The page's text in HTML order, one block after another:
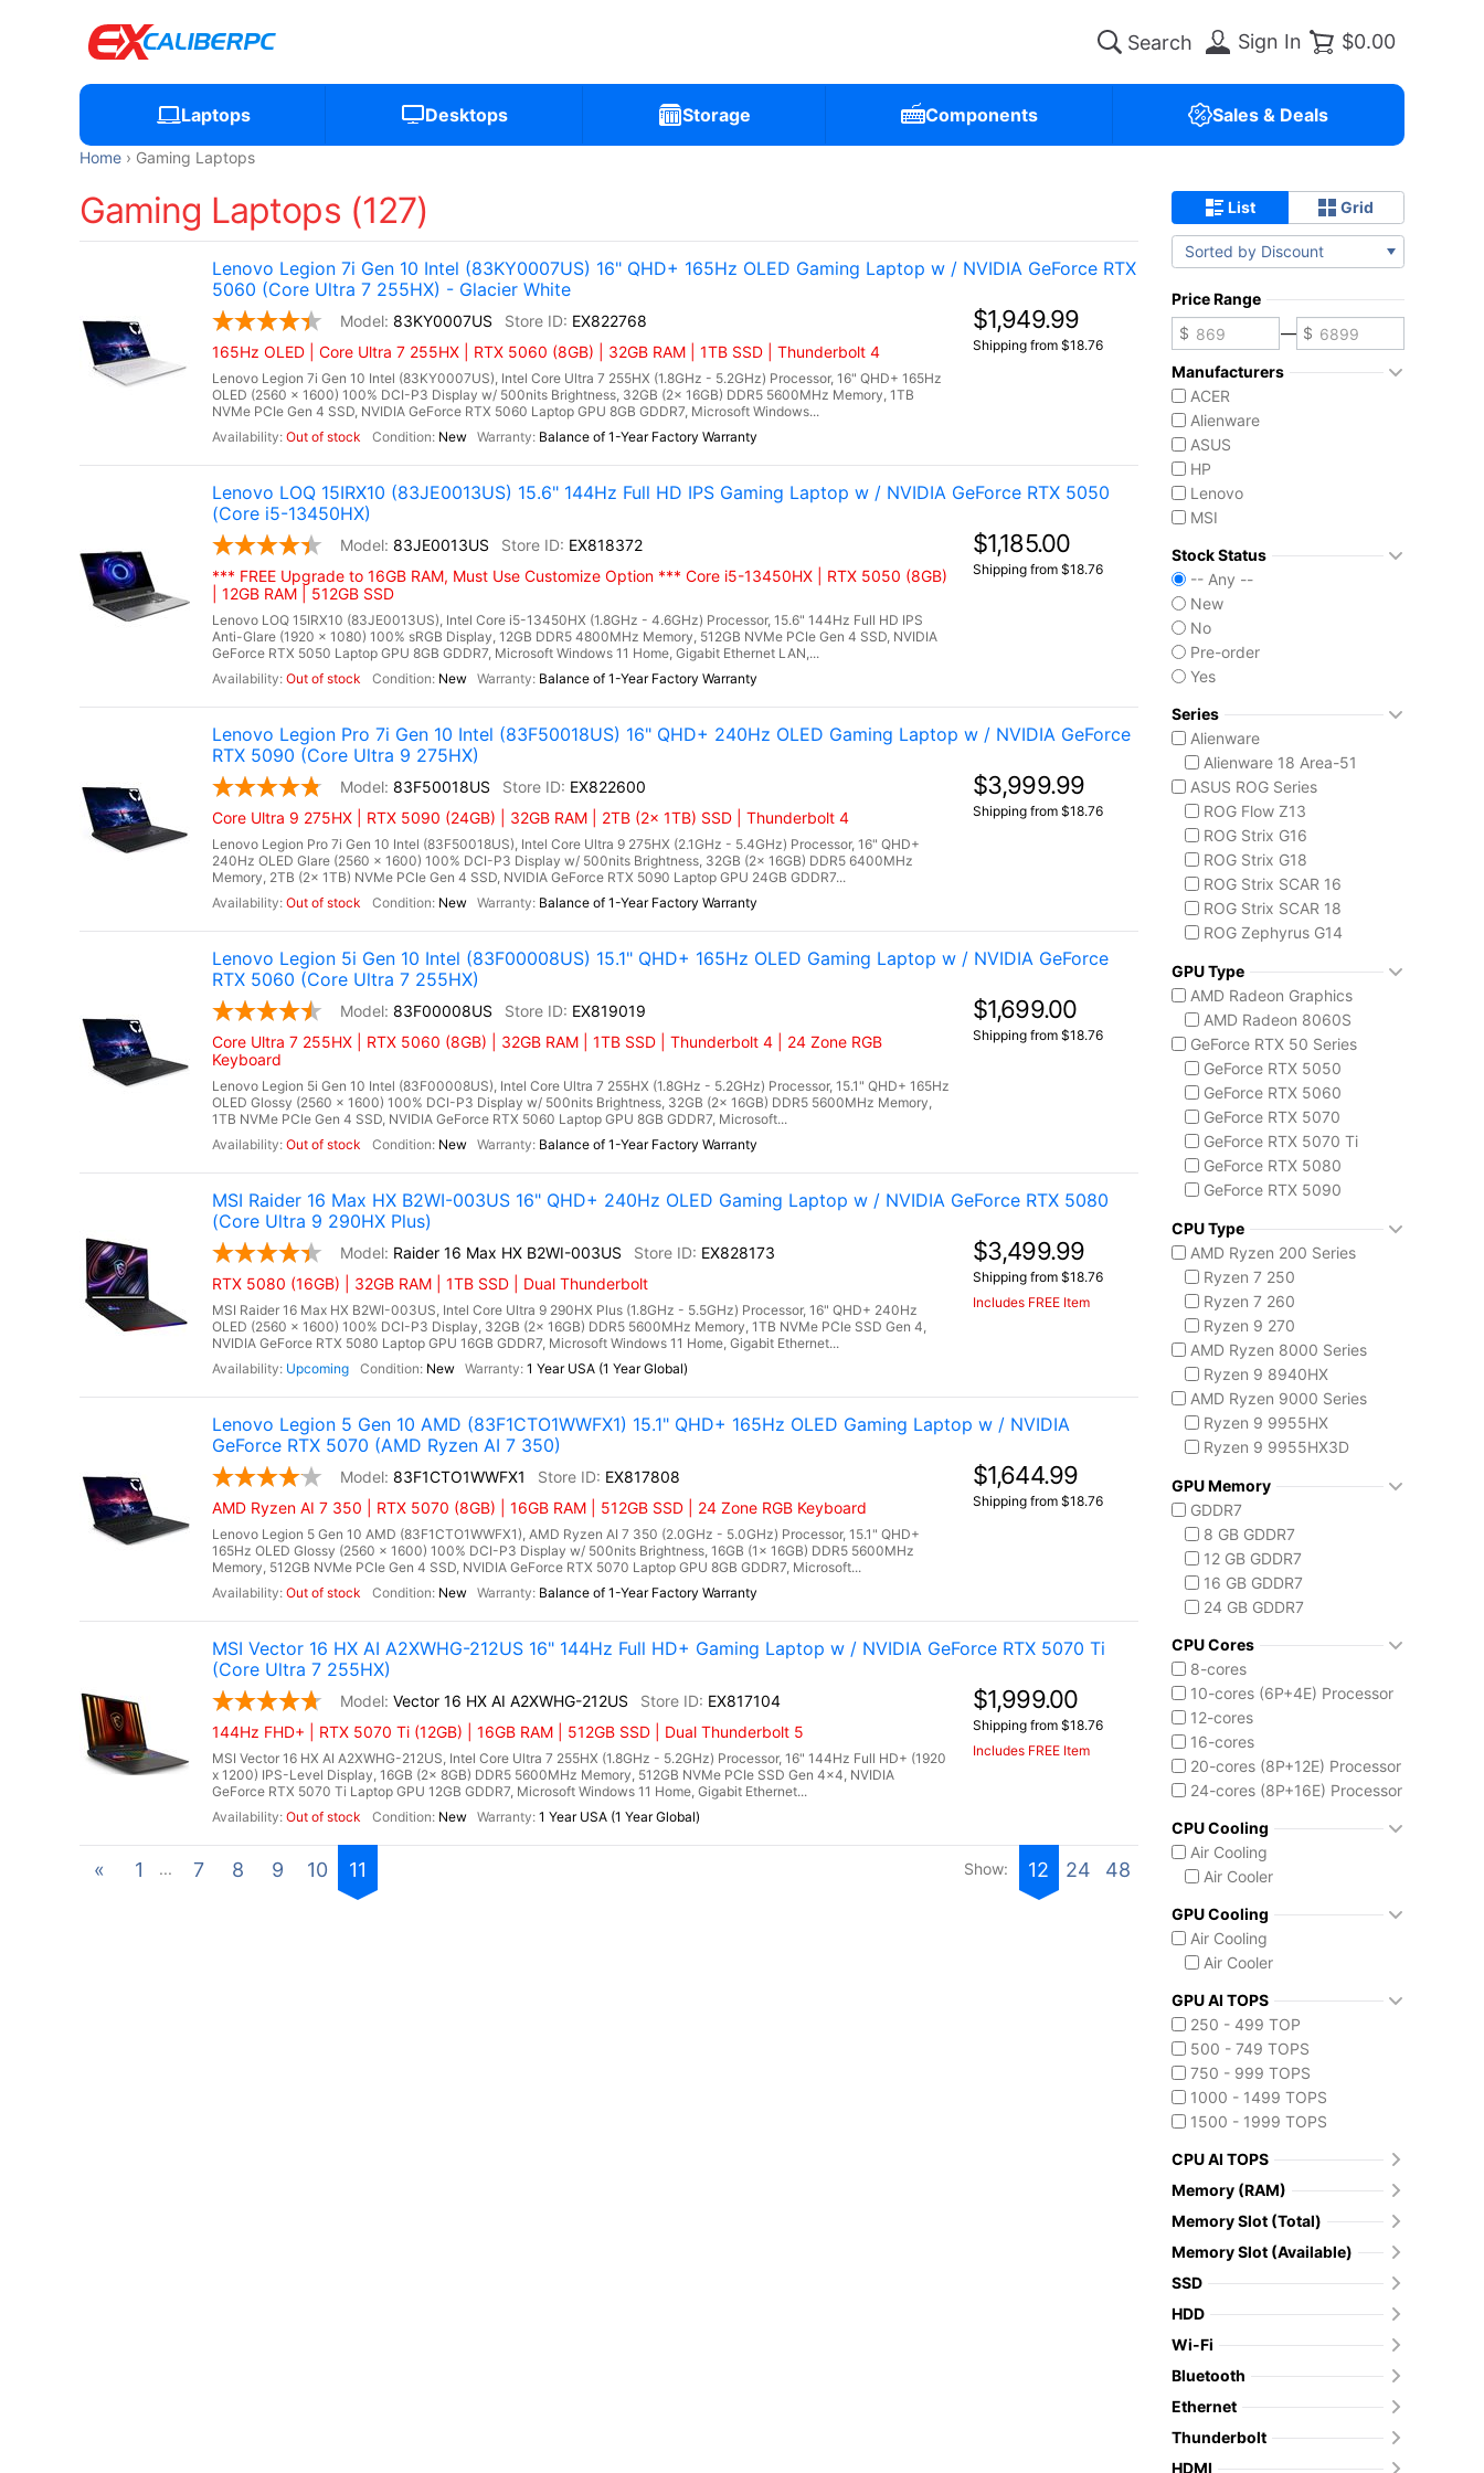
Sign In $0.00
Laptops Desktops Storage Components Sales & Deals
Home Gaming Laptops
Gaming Laptops (127)
Lenovo Legion 7i Gen 10 Intel (83KY0007US) 16" QHD+ 165Hz OLED Gaming Laptop w / NVIDIA GeForce RTX
5060 (Core Ultra 7 255HX) - Glacier White
83KY0007US
EX822768
165Hz OLED | Core Ultra 7 255HX | RTX 5060 (8GB) | 32GB RAM | 1TB SSD | Thunderbolt 4
Lenovo Legion 7i Gen 10 Intel (83KY0007US), Intel Core Ultra 7 255HX (1.8GHz - 5.2GHz) Processor, 16" QHD+ 165Hz
OLED (2560 x 1600) 100% DCI-P3 Display w/ 500nits Brightness, 32GB (2x 16GB) DDR5 5600MHz Memory, 1TB
NVMe PCIe Gen 4 SSD, NVIDIA GeForce RTX 5060 Laptop GPU 8GB GDDR7, Microsoft Windows...
Out of stock
New Balance of 1-Year Factory Warranty
$1,949.99
Shipping from $18.76
Lenovo LOQ 15IRX10 (83JE0013US) 15.6" 144Hz Full HD IPS Gaming Laptop w / NVIDIA GeForce RTX 5050
(Core i5-13450HX)
83JE0013US
EX818372
*** FREE Upgrade to 16GB RAM, Must Use Customize Option *** Core i5-13450HX | RTX 5050 (8GB)
| 12GB RAM | 512GB SSD
Lenovo LOQ 15IRX10 (83JE0013US), Intel Core i5-13450HX (1.8GHz - 4.6GHz) Processor, 15.6" 144Hz Full HD IPS
Anti-Glare (1920 x 1080) 100% sRGB Display, 12GB DDR5 4800MHz Memory, 512GB NVMe PCIe Gen 4 SSD, NVIDIA
GeForce RTX 5050 Laptop GPU 8GB GDDR7, Microsoft Windows 11 Home, Gigabit Ethernet LAN,...
Out of stock
New Balance of 1-Year Factory Warranty
$1,185.00
Shipping from $18.76
Lenovo Legion Pro 7i Gen 10 Intel (83F50018US) 16" QHD+ 240Hz OLED Gaming Laptop w / NVIDIA GeForce
RTX 5090 (Core Ultra 9 275HX)
83F50018US
EX822600
Core Ultra 9 275HX | RTX 5090 (24GB) | 32GB RAM | 2TB (2x 1TB) SSD | Thunderbolt 4
Lenovo Legion Pro 7i Gen 10 Intel (83F50018US), Intel Core Ultra 9 275HX (2.1GHz - 5.4GHz) Processor, 16" QHD+
240Hz OLED Glare (2560 x 1600) 100% DCI-P3 Display w/ 500nits Brightness, 32GB (2x 16GB) DDR5 6400MHz
Memory, 2TB (2x 1TB) NVMe PCIe Gen 4 SSD, NVIDIA GeForce RTX 5090 Laptop GPU 24GB GDDR7...
Out of stock
New Balance of 1-Year Factory Warranty
$3,999.99
Shipping from $18.76
Lenovo Legion 5i Gen 10 Intel (83F00008US) 15.1" QHD+ 165Hz OLED Gaming Laptop w / NVIDIA GeForce
RTX 5060 (Core Ultra 7 255HX)
83F00008US
EX819019
Core Ultra 7 255HX | RTX 5060 (8GB) | 32GB RAM | 1TB SSD | Thunderbolt 4 | 24 Zone RGB
Keyboard
Lenovo Legion 5i Gen 10 Intel (83F00008US), Intel Core Ultra 7 255HX (1.8GHz - 5.2GHz) Processor, 15.1" QHD+ 165Hz
OLED Glossy (2560 x 1600) 100% DCI-P3 Display w/ 500nits Brightness, 32GB (2x 16GB) DDR5 5600MHz Memory,
1TB NVMe PCIe Gen 4 SSD, NVIDIA GeForce RTX 5060 Laptop GPU 8GB GDDR7, Microsoft...
Out of stock
New Balance of 1-Year Factory Warranty
$1,699.00
Shipping from $18.76
MSI Raider 16 Max HX B2WI-003US 16" QHD+ 240Hz OLED Gaming Laptop w / NVIDIA GeForce RTX 5080
(Core Ultra 9 290HX Plus)
Raider 16 Max HX B2WI-003US
EX828173
RTX 5080 (16GB) | 32GB RAM | 1TB SSD | Dual Thunderbolt
MSI Raider 16 Max HX B2WI-003US, Intel Core Ultra 9 290HX Plus (1.8GHz - 5.5GHz) Processor, 16" QHD+ 240Hz
OLED (2560 x 1600) 100% DCI-P3 Display, 32GB (2x 16GB) DDR5 5600MHz Memory, 1TB NVMe PCIe SSD Gen 4,
NVIDIA GeForce RTX 5080 Laptop GPU 16GB GDDR7, Microsoft Windows 11 Home, Gigabit Ethernet...
Upcoming
New 1 Year USA (1 Year Global)
$3,499.99
Shipping from $18.76
Includes FREE Item
Lenovo Legion 5 Gen 10 AMD (83F1CTO1WWFX1) 15.1" QHD+ 165Hz OLED Gaming Laptop w / NVIDIA
GeForce RTX 5070 (AMD Ryzen AI 7 350)
83F1CTO1WWFX1
EX817808
AMD Ryzen AI 7 350 | RTX 5070 (8GB) | 16GB RAM | 512GB SSD | 24 Zone RGB Keyboard
Lenovo Legion 5 Gen 10 AMD (83F1CTO1WWFX1), AMD Ryzen AI 7 350 (2.0GHz - 5.0GHz) Processor, 15.1" QHD+
165Hz OLED Glossy (2560 x 1600) 100% DCI-P3 Display w/ 500nits Brightness, 16GB (1x 16GB) DDR5 5600MHz
Memory, 512GB NVMe PCIe Gen 4 SSD, NVIDIA GeForce RTX 5070 Laptop GPU 8GB GDDR7, Microsoft...
Out of stock
New Balance of 1-Year Factory Warranty
$1,644.99
Shipping from $18.76
MSI Vector 16 HX AI A2XWHG-212US 16" 144Hz Full HD+ Gaming Laptop w / NVIDIA GeForce RTX 5070 Ti
(Core Ultra 7 255HX)
Vector 16 HX AI A2XWHG-212US
EX817104
144Hz FHD+ | RTX 5070 Ti (12GB) | 16GB RAM | 512GB SSD | Dual Thunderbolt 5
MSI Vector 16 HX AI A2XWHG-212US, Intel Core Ultra 7 255HX (1.8GHz - 5.2GHz) Processor, 16" 144Hz Full HD+ (1920
x 1200) IPS-Level Display, 16GB (2x 8GB) DDR5 5600MHz Memory, 512GB NVMe PCIe SSD Gen 4x4, NVIDIA
GeForce RTX 5070 Ti Laptop GPU 12GB GDDR7, Microsoft Windows 11 Home, Gigabit Ethernet...
Out of stock
New 1 Year USA (1 Year Global)
$1,999.00
Shipping from $18.76
Includes FREE Item
« 1 ... 7 8 9 10 11 Show: 12 24 48
List Grid
Sorted by Discount
Price Range
—
Manufacturers
ACER
Alienware
ASUS
HP
Lenovo
MSI
Stock Status
-- Any --
New
No
Pre-order
Yes
Series
Alienware
Alienware 18 Area-51
ASUS ROG Series
ROG Flow Z13
ROG Strix G16
ROG Strix G18
ROG Strix SCAR 16
ROG Strix SCAR 18
ROG Zephyrus G14
ROG Zephyrus Duo
ASUS TUF Series
TUF Gaming A14
TUF Gaming F16
TUF Gaming A18
Lenovo
Legion 5 Gen 10
Legion Pro 5i Gen 10
Legion Pro 7i Gen 10
Lenovo LOQ
MSI Raider Series
Raider 18 HX
Raider A18 HX
Raider 16 Max HX
MSI Stealth Series
Stealth 18 HX
Stealth A16 AI+
Stealth A18 AI+
MSI Titan Series
Titan 18 HX
Vector 16 HX
Vector A18 HX
GPU Type
AMD Radeon Graphics
AMD Radeon 8060S
GeForce RTX 50 Series
GeForce RTX 5050
GeForce RTX 5060
GeForce RTX 5070
GeForce RTX 5070 Ti
GeForce RTX 5080
GeForce RTX 5090
CPU Type
AMD Ryzen 200 Series
Ryzen 7 250
Ryzen 7 260
Ryzen 9 270
AMD Ryzen 8000 Series
Ryzen 9 8940HX
AMD Ryzen 9000 Series
Ryzen 9 9955HX
Ryzen 9 9955HX3D
Ryzen AI 7 350
Ryzen AI 9 HX 370
AMD Ryzen AI Max 300
Ryzen AI MAX+ 395
Intel Core 13th Gen
Core i5-13450HX
Intel Core 14th Gen
Core i7-14650HX
Core i9-14900HX
Intel Core Ultra (Series 2)
Core Ultra 7 255HX
Core Ultra 9 275HX
Core Ultra 9 285H
Core Ultra 9 290HX Plus
Intel Core Ultra (Series 3)
Core Ultra 9 386H
Ryzen AI MAX 390
GPU Memory
GDDR7
8 GB GDDR7
12 GB GDDR7
16 GB GDDR7
24 GB GDDR7
CPU Cores
8-cores
10-cores (6P+4E) Processor
12-cores
16-cores
20-cores (8P+12E) Processor
24-cores (8P+16E) Processor
CPU Cooling
Air Cooling
Air Cooler
GPU Cooling
Air Cooling
Air Cooler
GPU AI TOPS
250 - 499 TOP
500 - 749 TOPS
750 - 999 TOPS
1000 - 1499 TOPS
1500 - 1999 TOPS
CPU AI TOPS
Memory (RAM)
Memory Slot (Total)
Memory Slot (Available)
SSD
HDD
Wi-Fi
Bluetooth
Ethernet
Thunderbolt
HDMI